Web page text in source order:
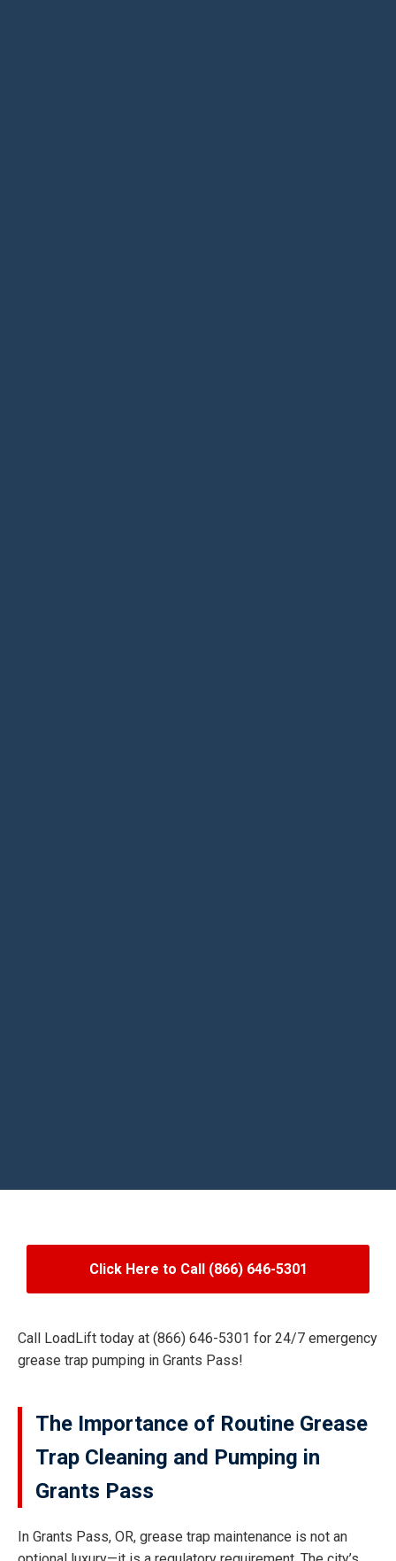
Click Here to Call (866) 646-5301
Call LoadLift today at (866) 646-5301 for 24/7 emergency
grease trap pumping in Grants Pass!
The Importance of Routine Grease
Trap Cleaning and Pumping in
Grants Pass
In Grants Pass, OR, grease trap maintenance is not an